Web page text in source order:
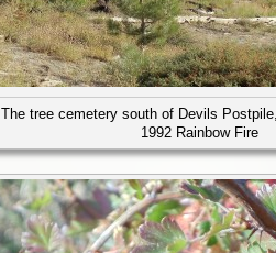
The tree cemetery south of Devils
1992 Rainbow Fire